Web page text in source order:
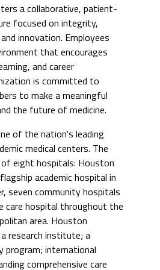
a collaborative, patient-
focused on integrity,
innovation. Employees
that encourages
and career
is committed to
to make a meaningful
the future of medicine.
of the nation's leading
medical centers. The
eight hospitals: Houston
academic hospital in
seven community hospitals
care hospital throughout the
area. Houston
research institute; a
program; international
comprehensive care